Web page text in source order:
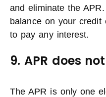
and eliminate the
balance on your
to pay any interest.
9. APR does
The APR is only one